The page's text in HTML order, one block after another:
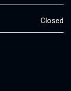
Closed